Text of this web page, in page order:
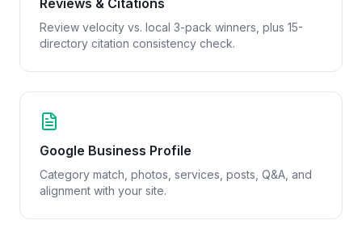
Reviews & Citations
Review velocity vs. local 3-pack winners, plus 15-
directory citation consistency check.
Google Business Profile
Category match, photos, services, posts, Q&A, and
alignment with your site.